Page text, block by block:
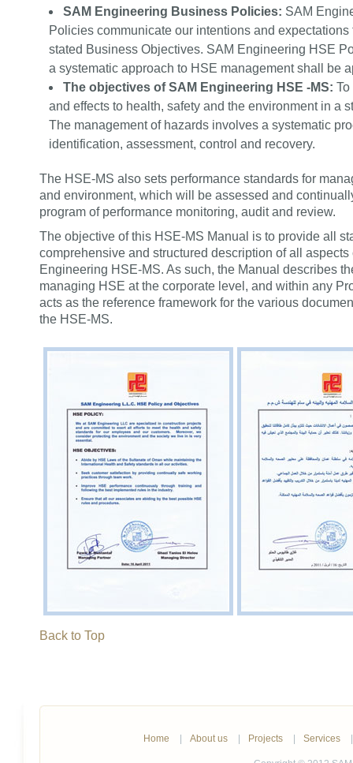
SAM Engineering Business Policies: SAM
Policies communicate our intentions and expectations
stated Business Objectives. SAM Engineering HSE
a systematic approach to HSE management shall be
The objectives of SAM Engineering HSE -MS:
and effects to health, safety and the environment in a
The management of hazards involves a systematic
identification, assessment, control and recovery.
The HSE-MS also sets performance standards for
and environment, which will be assessed and
program of performance monitoring, audit and review.
The objective of this HSE-MS Manual is to provide all
comprehensive and structured description of all aspects
Engineering HSE-MS. As such, the Manual describes
managing HSE at the corporate level, and within any
acts as the reference framework for the various
the HSE-MS.
Back to Top
Home About us Projects Services